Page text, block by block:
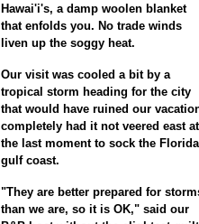
Hawai'i's, a damp woolen blanket
that enfolds you. No trade winds
liven up the soggy heat.
Our visit was cooled a bit by a
tropical storm heading for the city
that would have ruined our
completely had it not veered east at
the last moment to sock the Florida
gulf coast.
"They are better prepared for
than we are, so it is OK," said our